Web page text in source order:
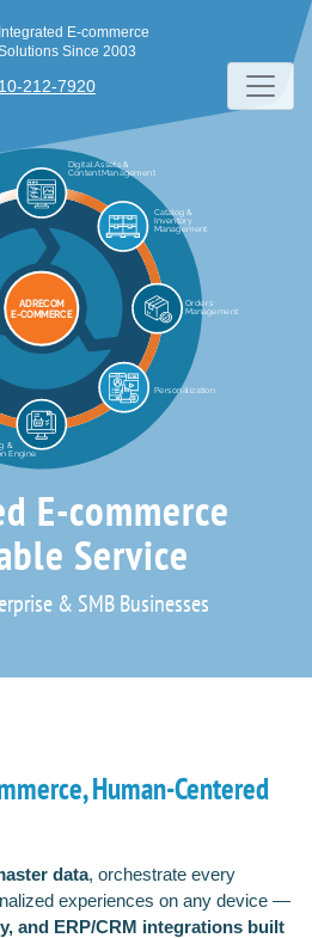
Integrated E-commerce
Since 2003
212-7920
E-commerce
Service
& SMB Businesses
Human-Centered
data, orchestrate every
experiences on any device —
and ERP/CRM integrations built